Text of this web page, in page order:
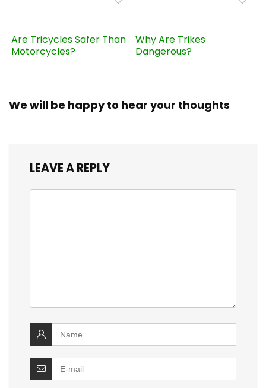
Are Tricycles Safer Than
Motorcycles?
Why Are Trikes
Dangerous?
We will be happy to hear your thoughts
LEAVE A REPLY